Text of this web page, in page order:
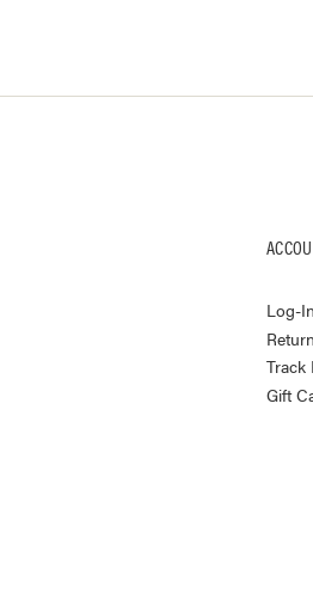
Log-In
Track
Gift